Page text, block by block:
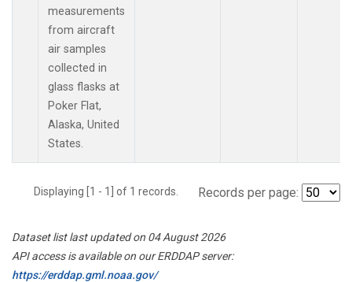
measurements
from aircraft
air samples
collected in
glass flasks at
Poker Flat,
Alaska, United
States.
Displaying [1 - 1] of 1 records. Records per page:
Dataset list last updated on 04 August 2026
API access is available on our ERDDAP server:
https://erddap.gml.noaa.gov/